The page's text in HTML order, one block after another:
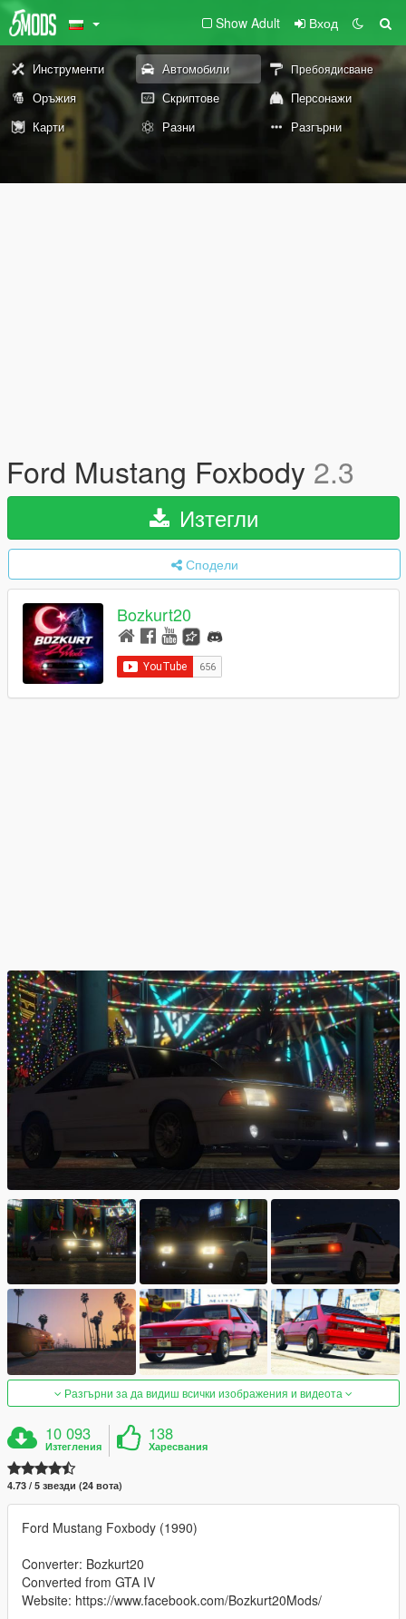
Show Adult Вход
Инструменти Автомобили Пребоядисване
Оръжия Скриптове
Персонажи
Карти
Разни Разгърни
Ford Mustang Foxbody 2.3
Изтегли
Сподели
Bozkurt20
Разгърни за да видиш всички изображения и видеота
10 093
Изтегления
138
Харесвания
4.73 / 5 звезди (24 вота)
Ford Mustang Foxbody (1990)
Converter: Bozkurt20
Converted from GTA IV
Website: https://www.facebook.com/Bozkurt20Mods/